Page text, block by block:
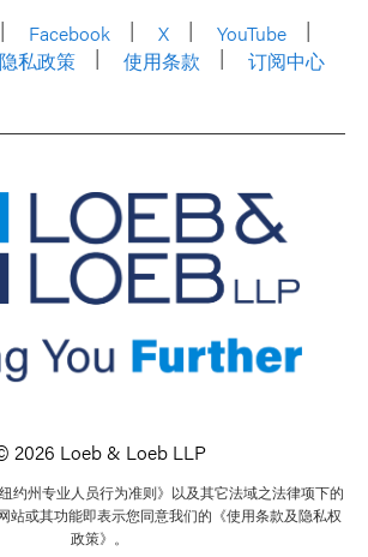
Facebook X
YouTube
隐私政策 使用条款 订阅中心
2026 Loeb & Loeb LLP
约州专业人员行为准则》以及其它法域之法律项下的
站或其功能即表示您同意我们的《使用条款及隐私权
政策》。